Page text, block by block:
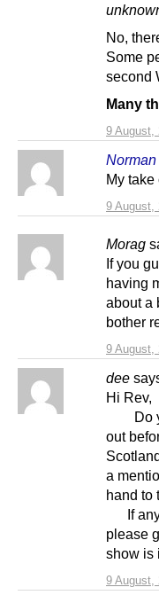
9 August,
No,
Some
second
Many
9 August,
My take
Morag
9 August,
If you
having
about a
bother
dee
9 August,
Hi Rev,
Do
out
a
hand to
If
please
show is